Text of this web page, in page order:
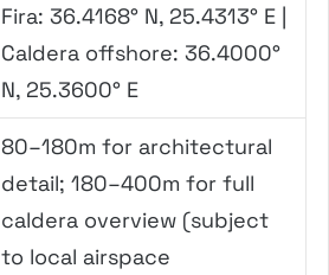
Fira: 36.4168° N, 25.4313° E |
Caldera offshore: 36.4000°
N, 25.3600° E
80–180m for architectural
detail; 180–400m for full
caldera overview (subject
to local airspace